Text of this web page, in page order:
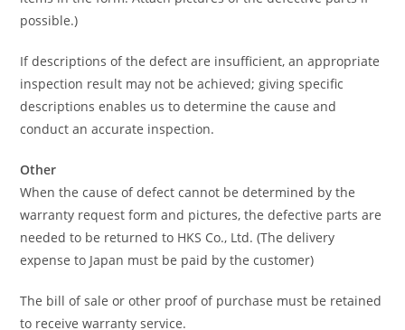
possible.)
If descriptions of the defect are insufficient, an appropriate
inspection result may not be achieved; giving specific
descriptions enables us to determine the cause and
conduct an accurate inspection.
Other
When the cause of defect cannot be determined by the
warranty request form and pictures, the defective parts are
needed to be returned to HKS Co., Ltd. (The delivery
expense to Japan must be paid by the customer)
The bill of sale or other proof of purchase must be retained
to receive warranty service.